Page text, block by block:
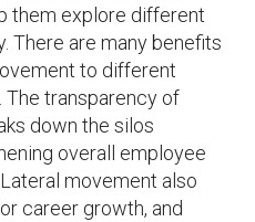
them explore different
There are many benefits
to different
The transparency of
down the silos
overall employee
movement also
career growth, and